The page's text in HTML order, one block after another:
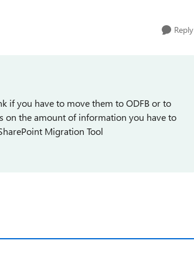
Reply
if you have to move them to ODFB or to
on the amount of information you have to
Migration Tool